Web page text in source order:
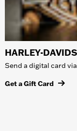
HARLEY-
Send a digital card
Get a Gift Card